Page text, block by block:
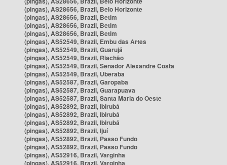
(pingas), AS28656, Brazil, Belo Horizonte
(pingas), AS28656, Brazil, Betim
(pingas), AS28656, Brazil, Betim
(pingas), AS28656, Brazil, Betim
(pingas), AS52549, Brazil, Embu das Artes
(pingas), AS52549, Brazil, Guarujá
(pingas), AS52549, Brazil, Riachão
(pingas), AS52549, Brazil, Senador Alexandre Costa
(pingas), AS52549, Brazil, Uberaba
(pingas), AS52587, Brazil, Garopaba
(pingas), AS52587, Brazil, Guarapuava
(pingas), AS52587, Brazil, Santa Maria do Oeste
(pingas), AS52892, Brazil, Ibirubá
(pingas), AS52892, Brazil, Ibirubá
(pingas), AS52892, Brazil, Ibirubá
(pingas), AS52892, Brazil, Ijuí
(pingas), AS52892, Brazil, Passo Fundo
(pingas), AS52892, Brazil, Passo Fundo
(pingas), AS52916, Brazil, Varginha
(pingas), AS52916, Brazil, Varginha